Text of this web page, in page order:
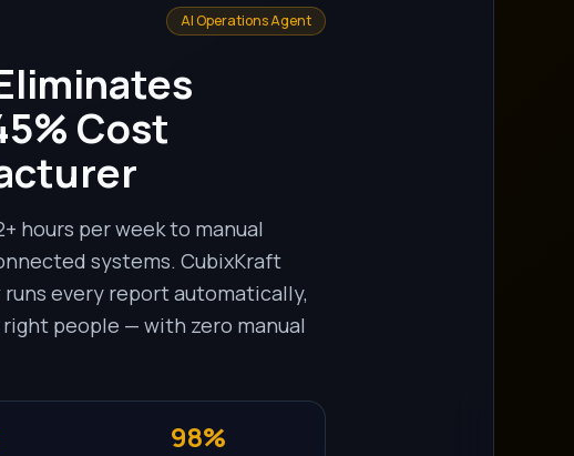
AI Operations Agent
Cost
hours per week to manual
systems. CubixKraft
every report automatically,
people — with zero manual
98%